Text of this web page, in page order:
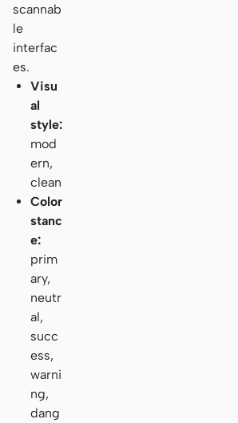
scannab
le
interfac
es.
Visu
al
style:
mod
ern,
clean
Color
stanc
e:
prim
ary,
neutr
al,
succ
ess,
warni
ng,
dang